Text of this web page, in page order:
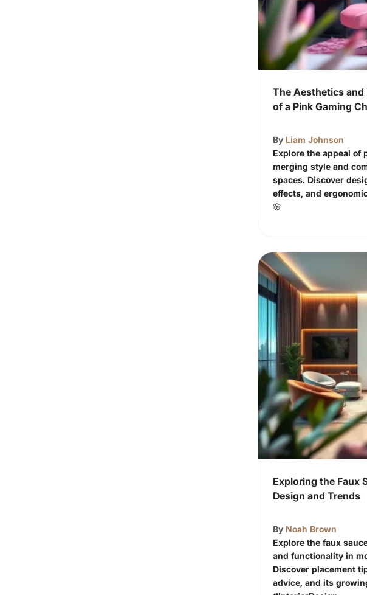
The Aesthetics
of a Pink Gaming
By Liam Johnson
Explore the appeal of
merging style and
spaces. Discover
effects, and
🌸
Exploring the Faux
Design and Trends
By Noah Brown
Explore the faux
and functionality in
Discover placement
advice, and its